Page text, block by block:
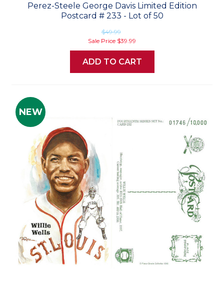
Perez-Steele George Davis Limited Edition
Postcard # 233 - Lot of 50
$49.99
Sale Price $39.99
ADD TO CART
NEW